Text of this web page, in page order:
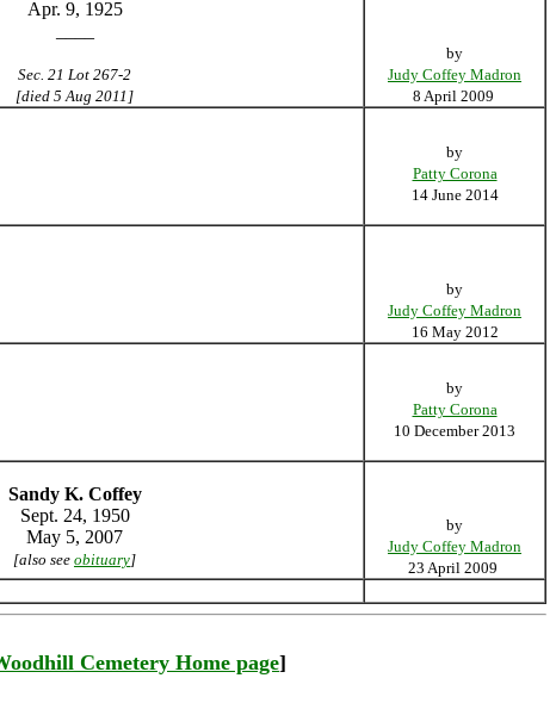
Apr. 9, 1925
Sec. 21 Lot 267-2
[died 5 Aug 2011]
by
Judy Coffey Madron
8 April 2009
by
Patty Corona
14 June 2014
by
Judy Coffey Madron
16 May 2012
by
Patty Corona
10 December 2013
Sandy K. Coffey
Sept. 24, 1950
May 5, 2007
[also see obituary]
by
Judy Coffey Madron
23 April 2009
Cemetery Home page]